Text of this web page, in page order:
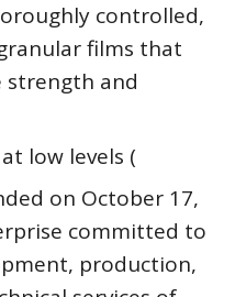
controlled,
films that
and
low levels (
on October 17,
committed to
production,